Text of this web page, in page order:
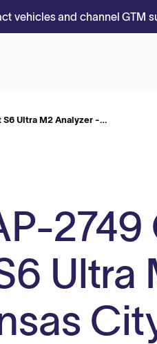
vehicles and channel GTM
Ultra M2 Analyzer -…
2749
Ultra